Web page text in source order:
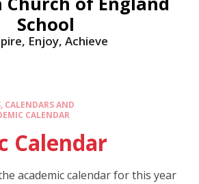
School
Enjoy, Achieve
CALENDARS AND
CALENDAR
Calendar
academic calendar for this year